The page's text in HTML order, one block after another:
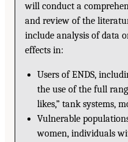
will conduct a
and review of the
include analysis of data
effects in:
Users of ENDS,
the use of the full
likes,” tank systems,
Vulnerable
women, individuals